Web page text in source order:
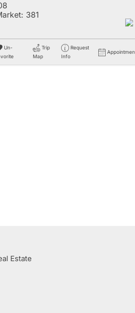
381
Un-
Trip
Map
Request
Info